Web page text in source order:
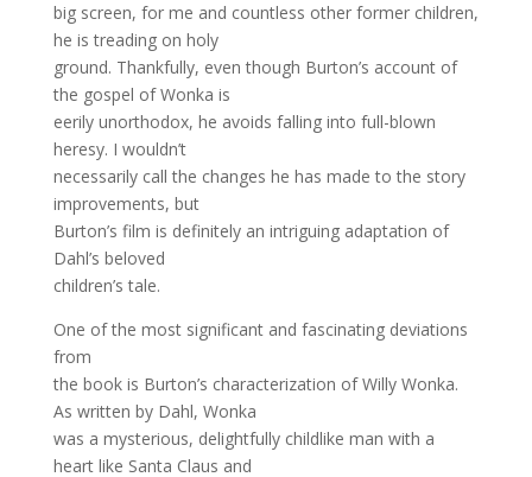
big screen, for me and countless other former children,
he is treading on holy
ground. Thankfully, even though Burton’s account of
the gospel of Wonka is
eerily unorthodox, he avoids falling into full-blown
heresy. I wouldn’t
necessarily call the changes he has made to the story
improvements, but
Burton’s film is definitely an intriguing adaptation of
Dahl’s beloved
children’s tale.
One of the most significant and fascinating deviations
from
the book is Burton’s characterization of Willy Wonka.
As written by Dahl, Wonka
was a mysterious, delightfully childlike man with a
heart like Santa Claus and